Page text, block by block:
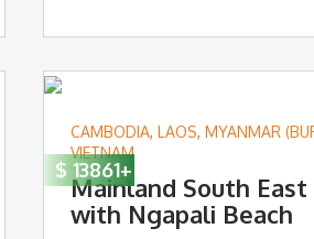
$ 13861+
CAMBODIA,LAOS,MYANMAR
VIETNAM
Mainland South East
with Ngapali Beach